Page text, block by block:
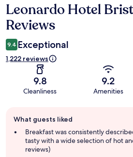
Reviews
Leonardo Hotel
Reviews
9.4 Exceptional
1,222 reviews
9.8
Cleanliness
9.2
Amenities
review
summary
What guests liked
Breakfast was consistently
tasty with a wide selection of hot
reviews)